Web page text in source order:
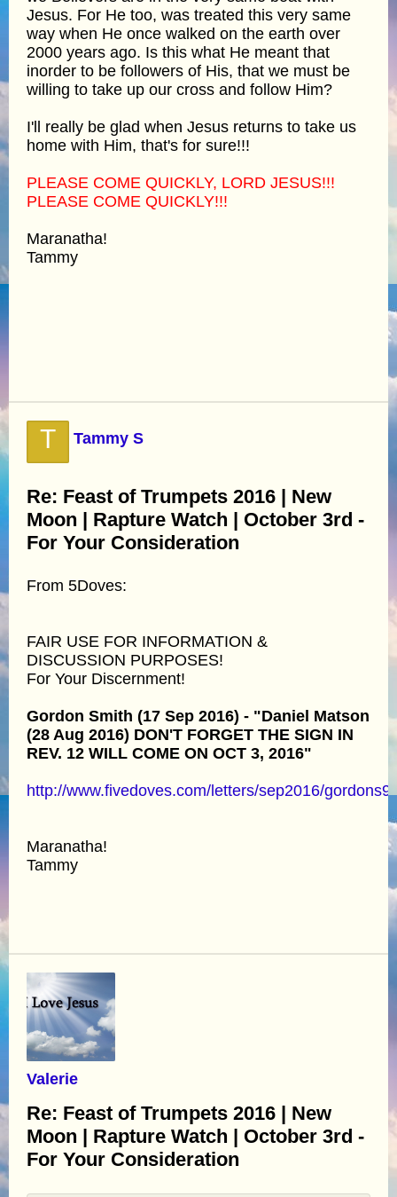
Jesus. For He too, was treated this very same
way when He once walked on the earth over
2000 years ago. Is this what He meant that
inorder to be followers of His, that we must be
willing to take up our cross and follow Him?
I'll really be glad when Jesus returns to take us
home with Him, that's for sure!!!
PLEASE COME QUICKLY, LORD JESUS!!!
PLEASE COME QUICKLY!!!
Maranatha!
Tammy
T Tammy S
Re: Feast of Trumpets 2016 | New
Moon | Rapture Watch | October 3rd -
For Your Consideration
From 5Doves:
FAIR USE FOR INFORMATION &
DISCUSSION PURPOSES!
For Your Discernment!
Gordon Smith (17 Sep 2016) - "Daniel Matson
(28 Aug 2016) DON'T FORGET THE SIGN IN
REV. 12 WILL COME ON OCT 3, 2016"
http://www.fivedoves.com/letters/sep2016/
Maranatha!
Tammy
Valerie
Re: Feast of Trumpets 2016 | New
Moon | Rapture Watch | October 3rd -
For Your Consideration